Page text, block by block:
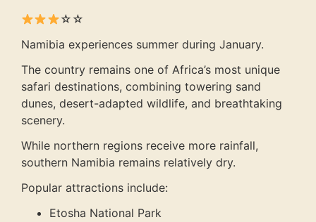
☆☆
Namibia experiences summer during January.
The country remains one of Africa’s most unique
safari destinations, combining towering sand
dunes, desert-adapted wildlife, and breathtaking
scenery.
While northern regions receive more rainfall,
southern Namibia remains relatively dry.
Popular attractions include:
Etosha National Park